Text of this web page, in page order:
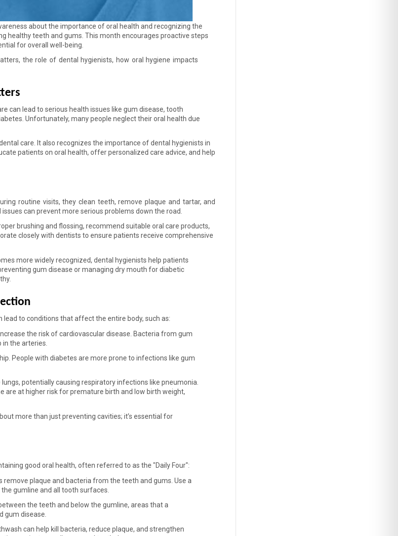
about the importance of oral health and recognizing the
healthy teeth and gums. This month encourages proactive steps
for overall well-being.
the role of dental hygienists, how oral hygiene impacts
can lead to serious health issues like gum disease, tooth
Unfortunately, many people neglect their oral health due
care. It also recognizes the importance of dental hygienists in
patients on oral health, offer personalized care advice, and help
routine visits, they clean teeth, remove plaque and tartar, and
can prevent more serious problems down the road.
brushing and flossing, recommend suitable oral care products,
closely with dentists to ensure patients receive comprehensive
more widely recognized, dental hygienists help patients
gum disease or managing dry mouth for diabetic
lead to conditions that affect the entire body, such as:
the risk of cardiovascular disease. Bacteria from gum
the arteries.
People with diabetes are more prone to infections like gum
potentially causing respiratory infections like pneumonia.
are at higher risk for premature birth and low birth weight,
more than just preventing cavities; it’s essential for
good oral health, often referred to as the "Daily Four":
plaque and bacteria from the teeth and gums. Use a
gumline and all tooth surfaces.
the teeth and below the gumline, areas that a
gum disease.
can help kill bacteria, reduce plaque, and strengthen